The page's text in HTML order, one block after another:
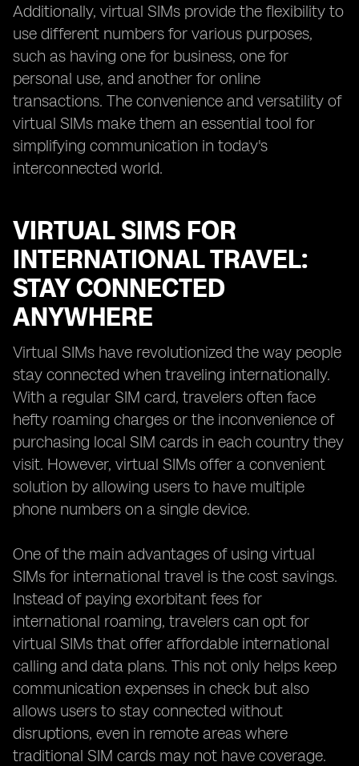
Additionally, virtual SIMs provide the flexibility to
use different numbers for various purposes,
such as having one for business, one for
personal use, and another for online
transactions. The convenience and versatility of
virtual SIMs make them an essential tool for
simplifying communication in today's
interconnected world.
VIRTUAL SIMS FOR
INTERNATIONAL TRAVEL:
STAY CONNECTED
ANYWHERE
Virtual SIMs have revolutionized the way people
stay connected when traveling internationally.
With a regular SIM card, travelers often face
hefty roaming charges or the inconvenience of
purchasing local SIM cards in each country they
visit. However, virtual SIMs offer a convenient
solution by allowing users to have multiple
phone numbers on a single device.
One of the main advantages of using virtual
SIMs for international travel is the cost savings.
Instead of paying exorbitant fees for
international roaming, travelers can opt for
virtual SIMs that offer affordable international
calling and data plans. This not only helps keep
communication expenses in check but also
allows users to stay connected without
disruptions, even in remote areas where
traditional SIM cards may not have coverage.